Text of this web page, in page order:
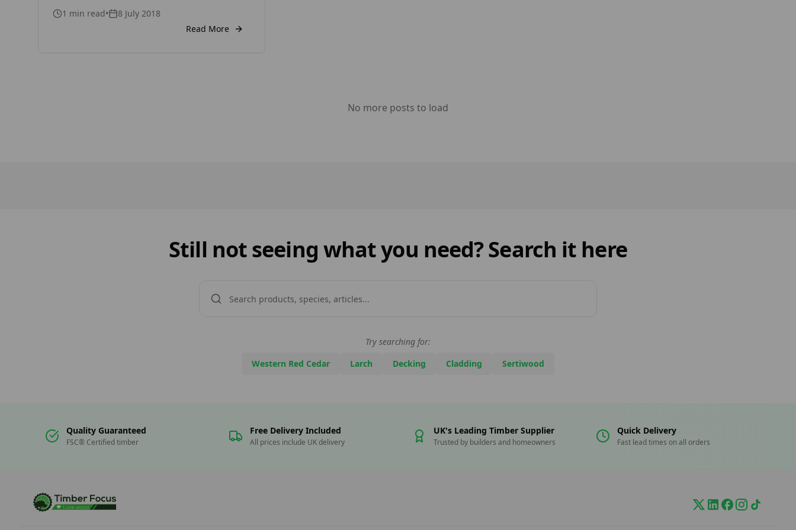
Video link
1 min read•
8 July 2018
Read More
No more posts to load
Still not seeing what you need? Search it here
Try searching for:
Western Red Cedar
Larch Decking Cladding Sertiwood
Quality Guaranteed
FSC® Certified timber
Free Delivery Included
All prices include UK delivery
UK's Leading Timber Supplier
Trusted by builders and homeowners
Quick Delivery
Fast lead times on all orders